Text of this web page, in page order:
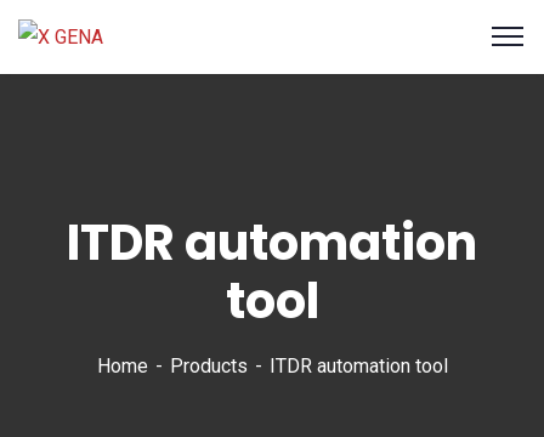
ITDR automation
tool
Home Products ITDR automation tool